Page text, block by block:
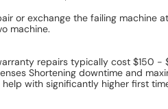
or exchange the failing machine
machine.
repairs typically cost $150
Shortening downtime and
with significantly higher first